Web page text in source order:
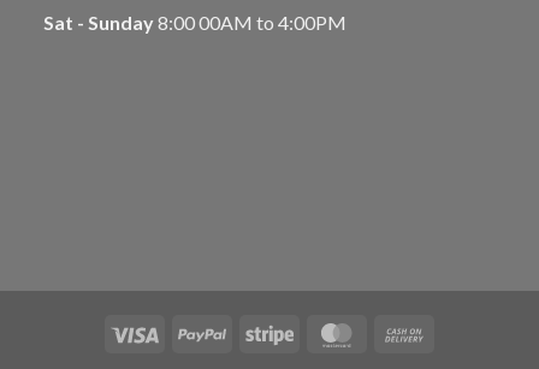
Sat - Sunday8:00 00AM to 4:00PM